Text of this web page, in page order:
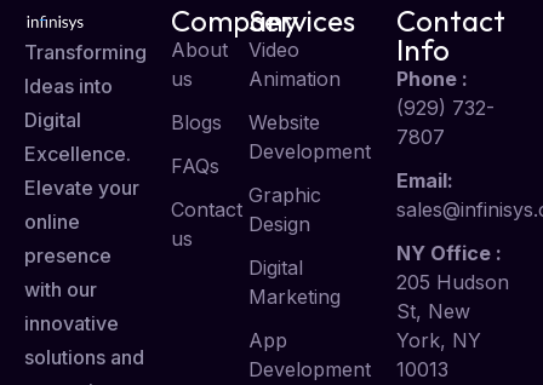
Transforming
Ideas into
Digital
Excellence.
Elevate your
online
presence
with our
innovative
solutions and
Company
About
us
Blogs
FAQs
Contact
us
Services
Video
Animation
Website
Development
Graphic
Design
Digital
Marketing
App
Development
Contact
Info
Phone :
(929) 732-
7807
Email:
NY Office :
205 Hudson
St, New
York, NY
10013